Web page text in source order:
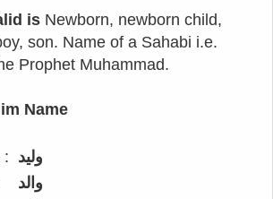
is Newborn, newborn child,
son. Name of a Sahabi i.e.
Prophet Muhammad.
Name
: وليد
والد